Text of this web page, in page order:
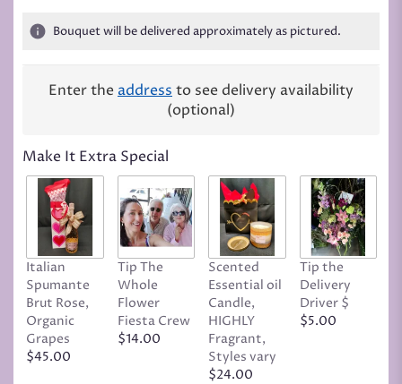
ratings.
by
scroll
down
page
the
reviews
section
Bouquet will be delivered approximately as pictured.
Enter the address to see delivery availability
(optional)
Make It Extra Special
Italian
Spumante
Brut Rose,
Organic
Grapes
$45.00
Tip The
Whole
Flower
Fiesta Crew
$14.00
Scented
Essential oil
Candle,
HIGHLY
Fragrant,
Styles vary
$24.00
Tip the
Delivery
Driver $
$5.00